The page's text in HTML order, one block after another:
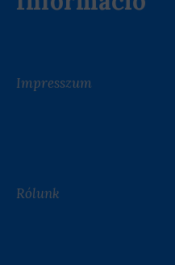
Impresszum
Rólunk